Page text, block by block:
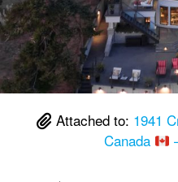
Attached to: 1941
Canada